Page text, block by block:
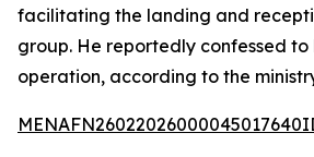
facilitating the landing and
group. He reportedly confessed to
operation, according to the